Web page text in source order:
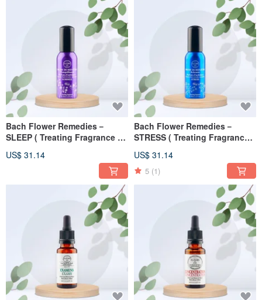
Bach Flower Remedies－
SLEEP ( Treating Fragrance )
US$ 31.14
Bach Flower Remedies－
STRESS ( Treating Fragrance )
US$ 31.14
5 (1)